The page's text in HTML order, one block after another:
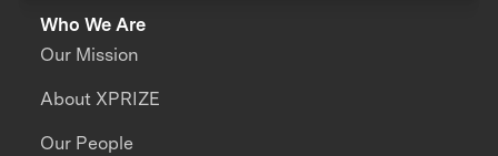
Who We Are
Our Mission
About XPRIZE
Our People